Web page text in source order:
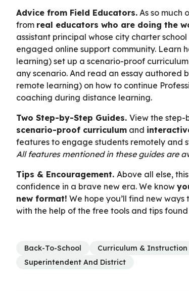
Advice from Field Educators. As so much
from real educators who are doing the
assistant principal whose city charter
engaged online support community.
learning) set up a scenario-proof
any scenario. And read an essay
remote learning) on how to continue
coaching during distance learning.
Two Step-by-Step Guides. View the step-
scenario-proof curriculum and
features to engage students remotely
All features mentioned in these guides are
Tips & Encouragement. Above all else,
confidence in a brave new era. We know
new format! We hope you’ll find new
with the help of the free tools and tips found
Back-To-School Curriculum & Instruction
Superintendent And District